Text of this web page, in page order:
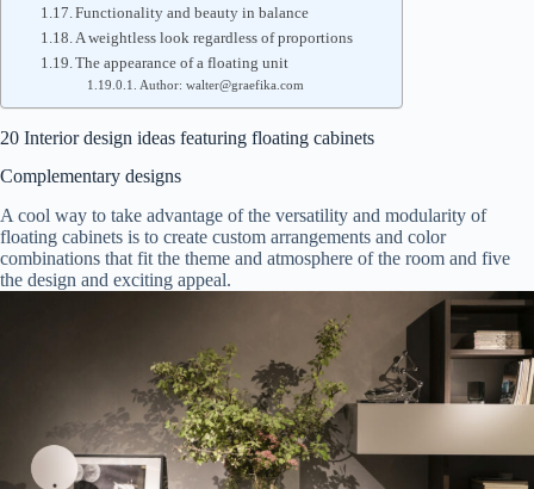
Functionality and beauty in balance
A weightless look regardless of proportions
The appearance of a floating unit
Author: walter@graefika.com
20 Interior design ideas featuring floating cabinets
Complementary designs
A cool way to take advantage of the versatility and modularity of
floating cabinets is to create custom arrangements and color
combinations that fit the theme and atmosphere of the room and five
the design and exciting appeal.